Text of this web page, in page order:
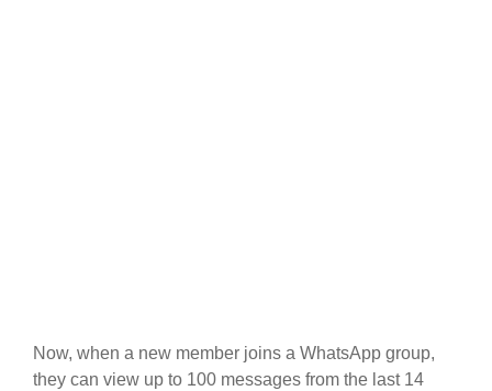
Now, when a new member joins a WhatsApp group,
they can view up to 100 messages from the last 14